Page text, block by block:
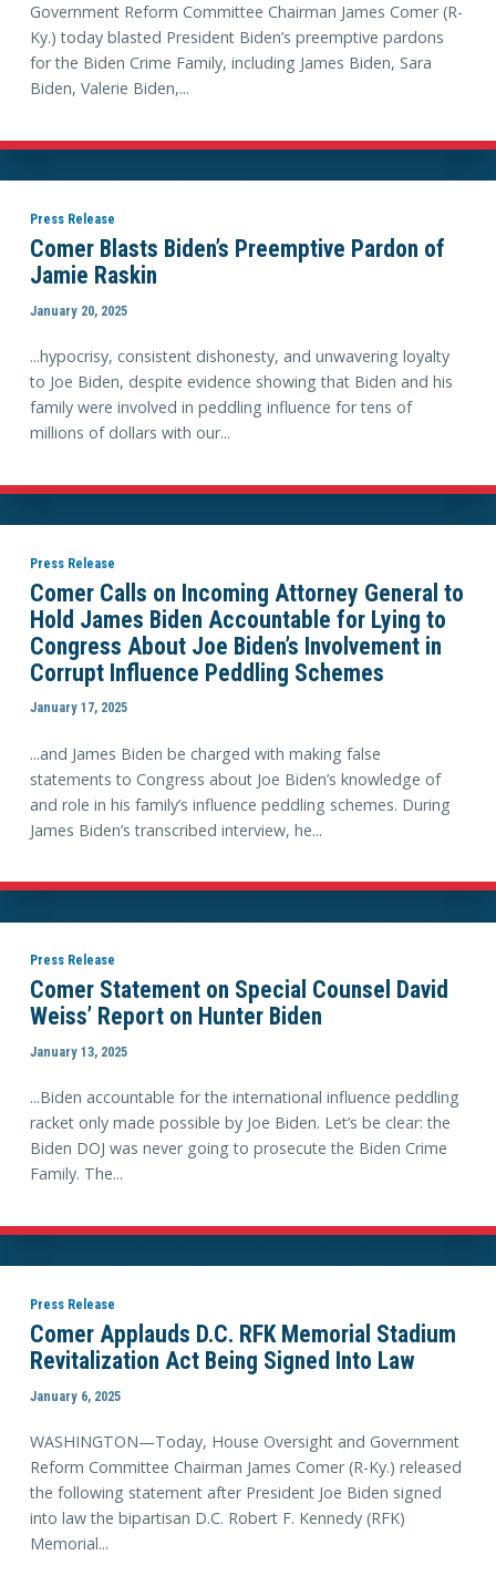
Government Reform Committee Chairman James Comer (R-
Ky.) today blasted President Biden’s preemptive pardons
for the Biden Crime Family, including James Biden, Sara
Biden, Valerie Biden,...
Press Release
Comer Blasts Biden’s Preemptive Pardon of
Jamie Raskin
January 20, 2025
...hypocrisy, consistent dishonesty, and unwavering loyalty
to Joe Biden, despite evidence showing that Biden and his
family were involved in peddling influence for tens of
millions of dollars with our...
Press Release
Comer Calls on Incoming Attorney General to
Hold James Biden Accountable for Lying to
Congress About Joe Biden’s Involvement in
Corrupt Influence Peddling Schemes
January 17, 2025
...and James Biden be charged with making false
statements to Congress about Joe Biden’s knowledge of
and role in his family’s influence peddling schemes. During
James Biden’s transcribed interview, he...
Press Release
Comer Statement on Special Counsel David
Weiss’ Report on Hunter Biden
January 13, 2025
...Biden accountable for the international influence peddling
racket only made possible by Joe Biden. Let’s be clear: the
Biden DOJ was never going to prosecute the Biden Crime
Family. The...
Press Release
Comer Applauds D.C. RFK Memorial Stadium
Revitalization Act Being Signed Into Law
January 6, 2025
WASHINGTON—Today, House Oversight and Government
Reform Committee Chairman James Comer (R-Ky.) released
the following statement after President Joe Biden signed
into law the bipartisan D.C. Robert F. Kennedy (RFK)
Memorial...